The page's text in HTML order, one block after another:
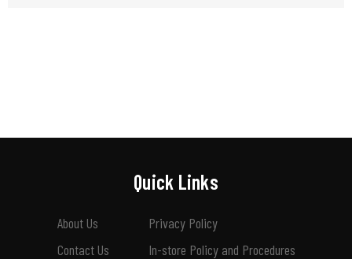
Quick Links
About Us
Contact Us
Privacy Policy
In-store Policy and Procedures